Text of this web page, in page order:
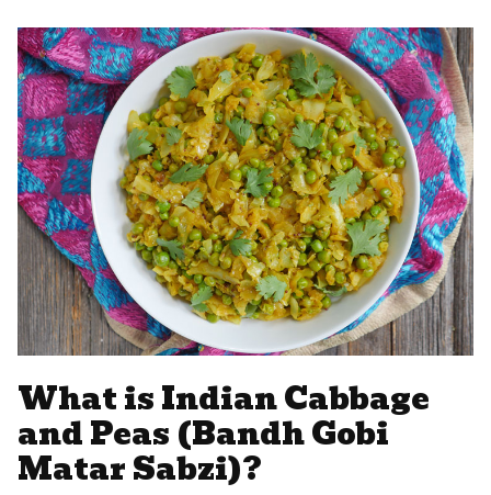
What is Indian Cabbage
and Peas (Bandh Gobi
Matar Sabzi)?